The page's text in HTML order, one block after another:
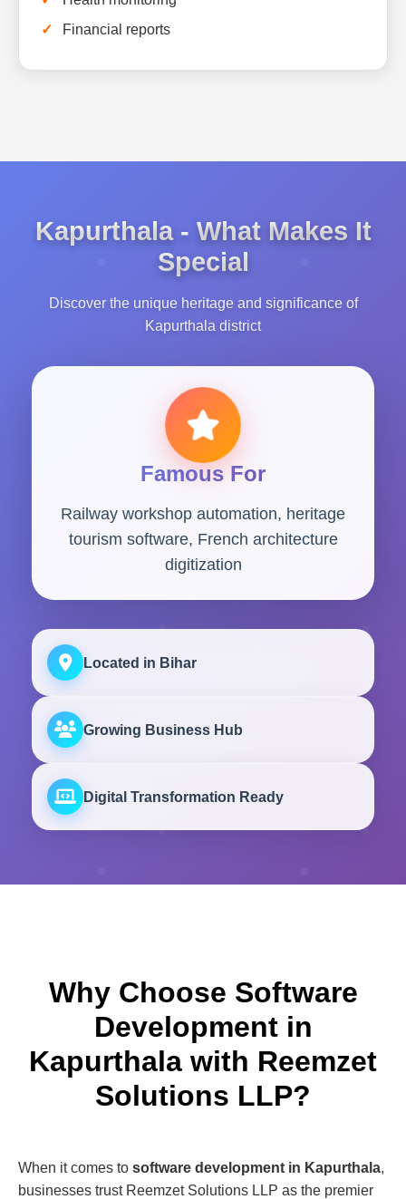
Financial reports
Kapurthala - What Makes It
Special
Discover the unique heritage and significance of
Kapurthala district
Famous For
Railway workshop automation, heritage
tourism software, French architecture
digitization
Located in Bihar
Growing Business Hub
Digital Transformation Ready
Why Choose Software
Development in
Kapurthala with Reemzet
Solutions LLP?
When it comes to software development in Kapurthala,
businesses trust Reemzet Solutions LLP as the premier